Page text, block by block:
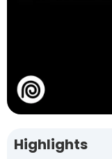
Highlights